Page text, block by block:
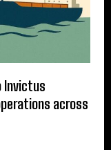
Invictus
across